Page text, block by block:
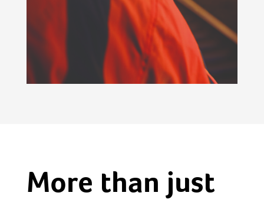
More than just